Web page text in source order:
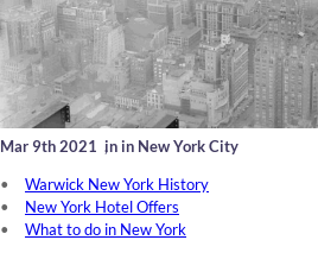
Mar 9th 2021 ,in in New York City
Warwick New York History
New York Hotel Offers
What to do in New York